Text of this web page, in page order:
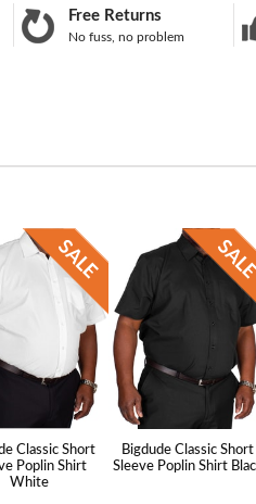
Free Returns
No fuss, no problem
Classic Short
Poplin Shirt
White
Bigdude Classic Short
Sleeve Poplin Shirt